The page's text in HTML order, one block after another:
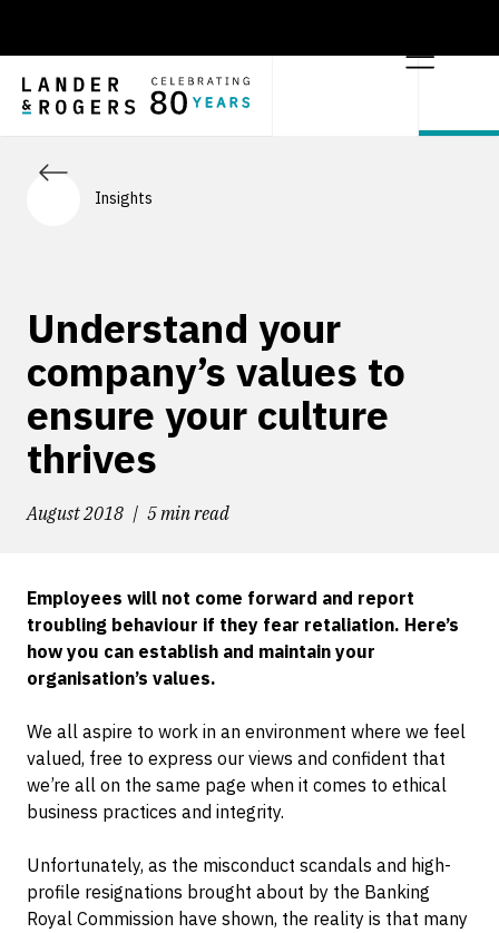
Insights
Understand your
company’s values to
ensure your culture
thrives
August 2018 5 min read
Employees will not come forward and report
troubling behaviour if they fear retaliation. Here’s
how you can establish and maintain your
organisation’s values.
We all aspire to work in an environment where we feel
valued, free to express our views and confident that
we’re all on the same page when it comes to ethical
business practices and integrity.
Unfortunately, as the misconduct scandals and high-
profile resignations brought about by the Banking
Royal Commission have shown, the reality is that many